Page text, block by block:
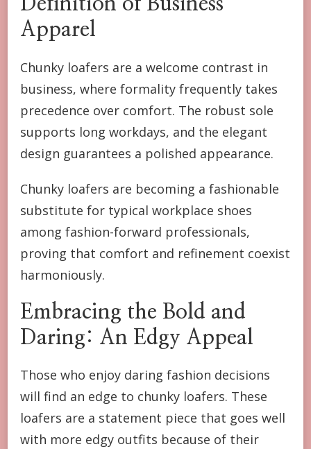
Definition of Business
Apparel
Chunky loafers are a welcome contrast in
business, where formality frequently takes
precedence over comfort. The robust sole
supports long workdays, and the elegant
design guarantees a polished appearance.
Chunky loafers are becoming a fashionable
substitute for typical workplace shoes
among fashion-forward professionals,
proving that comfort and refinement coexist
harmoniously.
Embracing the Bold and
Daring: An Edgy Appeal
Those who enjoy daring fashion decisions
will find an edge to chunky loafers. These
loafers are a statement piece that goes well
with more edgy outfits because of their